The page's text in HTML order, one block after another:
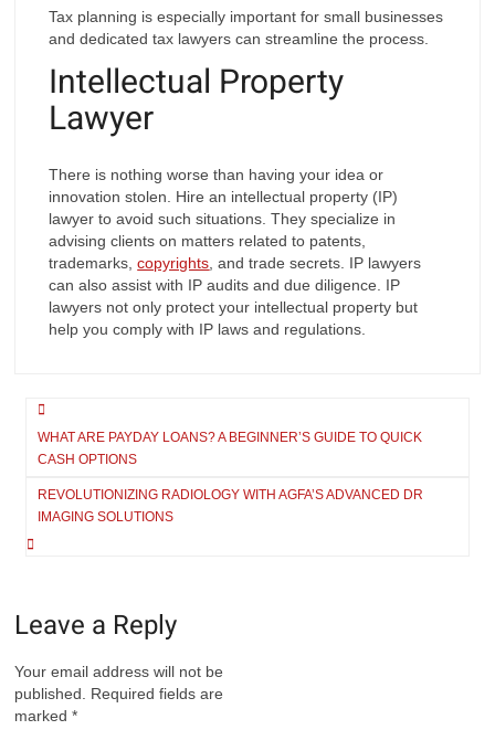
Tax planning is especially important for small businesses
and dedicated tax lawyers can streamline the process.
Intellectual Property
Lawyer
There is nothing worse than having your idea or
innovation stolen. Hire an intellectual property (IP)
lawyer to avoid such situations. They specialize in
advising clients on matters related to patents,
trademarks,copyrights , and trade secrets. IP lawyers
can also assist with IP audits and due diligence. IP
lawyers not only protect your intellectual property but
help you comply with IP laws and regulations.
Post
navigation
WHAT ARE PAYDAY LOANS? A BEGINNER’S GUIDE TO QUICK
CASH OPTIONS
REVOLUTIONIZING RADIOLOGY WITH AGFA’S ADVANCED DR
IMAGING SOLUTIONS
Leave a Reply
Your email address will not be
published.
Required fields are
marked*